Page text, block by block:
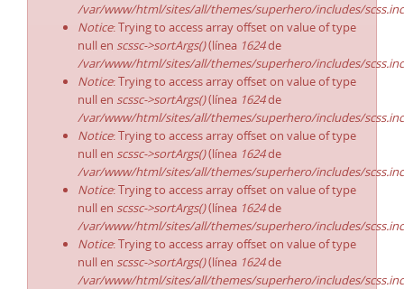
/var/www/html/sites/all/themes/superhero/includes/
Notice: Trying to access array offset on value of type
null en scssc->sortArgs()(línea 1624de
/var/www/html/sites/all/themes/superhero/includes/
Notice: Trying to access array offset on value of type
null en scssc->sortArgs()(línea 1624de
/var/www/html/sites/all/themes/superhero/includes/
Notice: Trying to access array offset on value of type
null en scssc->sortArgs()(línea 1624de
/var/www/html/sites/all/themes/superhero/includes/
Notice: Trying to access array offset on value of type
null en scssc->sortArgs()(línea 1624de
/var/www/html/sites/all/themes/superhero/includes/
Notice: Trying to access array offset on value of type
null en scssc->sortArgs()(línea 1624de
/var/www/html/sites/all/themes/superhero/includes/